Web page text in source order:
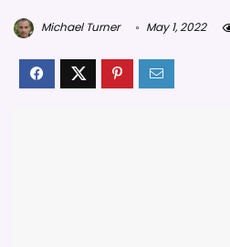
Michael Turner May 1, 2022